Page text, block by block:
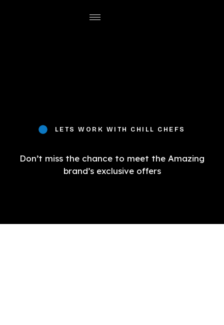
LETS WORK WITH CHILL CHEFS
Don’t miss the chance to meet the Amazing
brand’s exclusive offers